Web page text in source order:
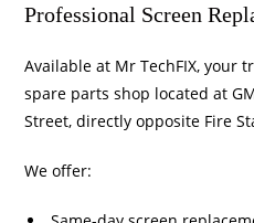
Professional Screen
Available at Mr TechFIX, your
spare parts shop located at
Street, directly opposite Fire
We offer: